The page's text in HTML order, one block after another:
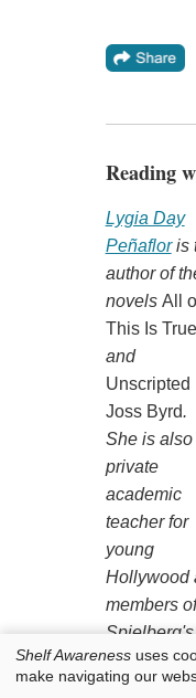
Reading
Lygia Day
Peñafloris
author of
novels All
This Is True
and
Unscripted
Joss Byrd.
She is also
private
academic
teacher for
young
Hollywood
members
Spielberg's
Island,
from a
Shelf Awareness uses
make navigating our